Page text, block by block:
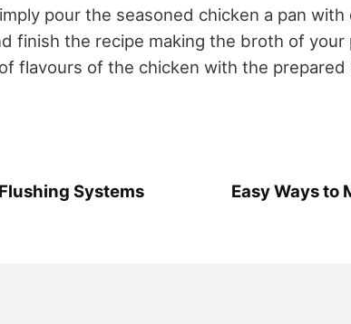
pour the seasoned chicken a pan
finish the recipe making the broth of
flavours of the chicken with the prepared
Systems Easy Ways to